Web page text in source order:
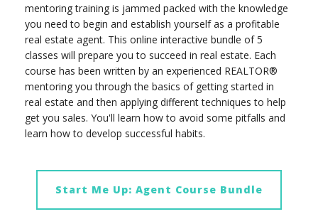
mentoring training is jammed packed with the knowledge
you need to begin and establish yourself as a profitable
real estate agent. This online interactive bundle of 5
classes will prepare you to succeed in real estate. Each
course has been written by an experienced REALTOR®
mentoring you through the basics of getting started in
real estate and then applying different techniques to help
get you sales. You'll learn how to avoid some pitfalls and
learn how to develop successful habits.
Start Me Up: Agent Course Bundle